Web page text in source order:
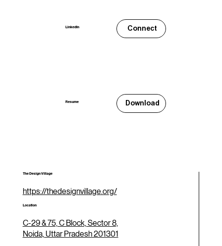
LinkedIn Connect
Resume Download
The Design Village
https://thedesignvillage.org/
Location
C-29 & 75, C Block, Sector 8,
Noida, Uttar Pradesh 201301